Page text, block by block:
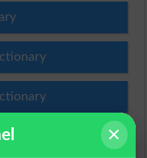
Dictionary